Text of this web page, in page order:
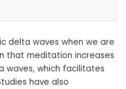
delta waves when we are
that meditation increases
waves, which facilitates
have also